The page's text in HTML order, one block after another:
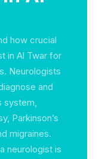
how crucial
in Al Twar for
Neurologists
and
system,
Parkinson’s
migraines.
neurologist is